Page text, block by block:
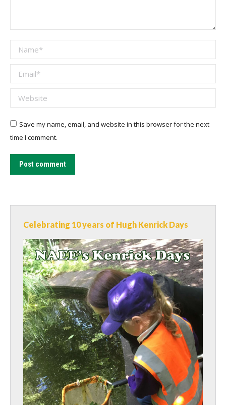
Name *
Email *
Website
Save my name, email, and website in this browser for the next
time I comment.
Post comment
Celebrating 10 years of Hugh Kenrick Days